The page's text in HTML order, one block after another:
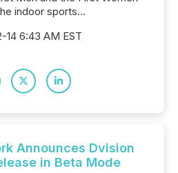
indoor sports...
14 6:43 AM EST
Announces Dvision
in Beta Mode